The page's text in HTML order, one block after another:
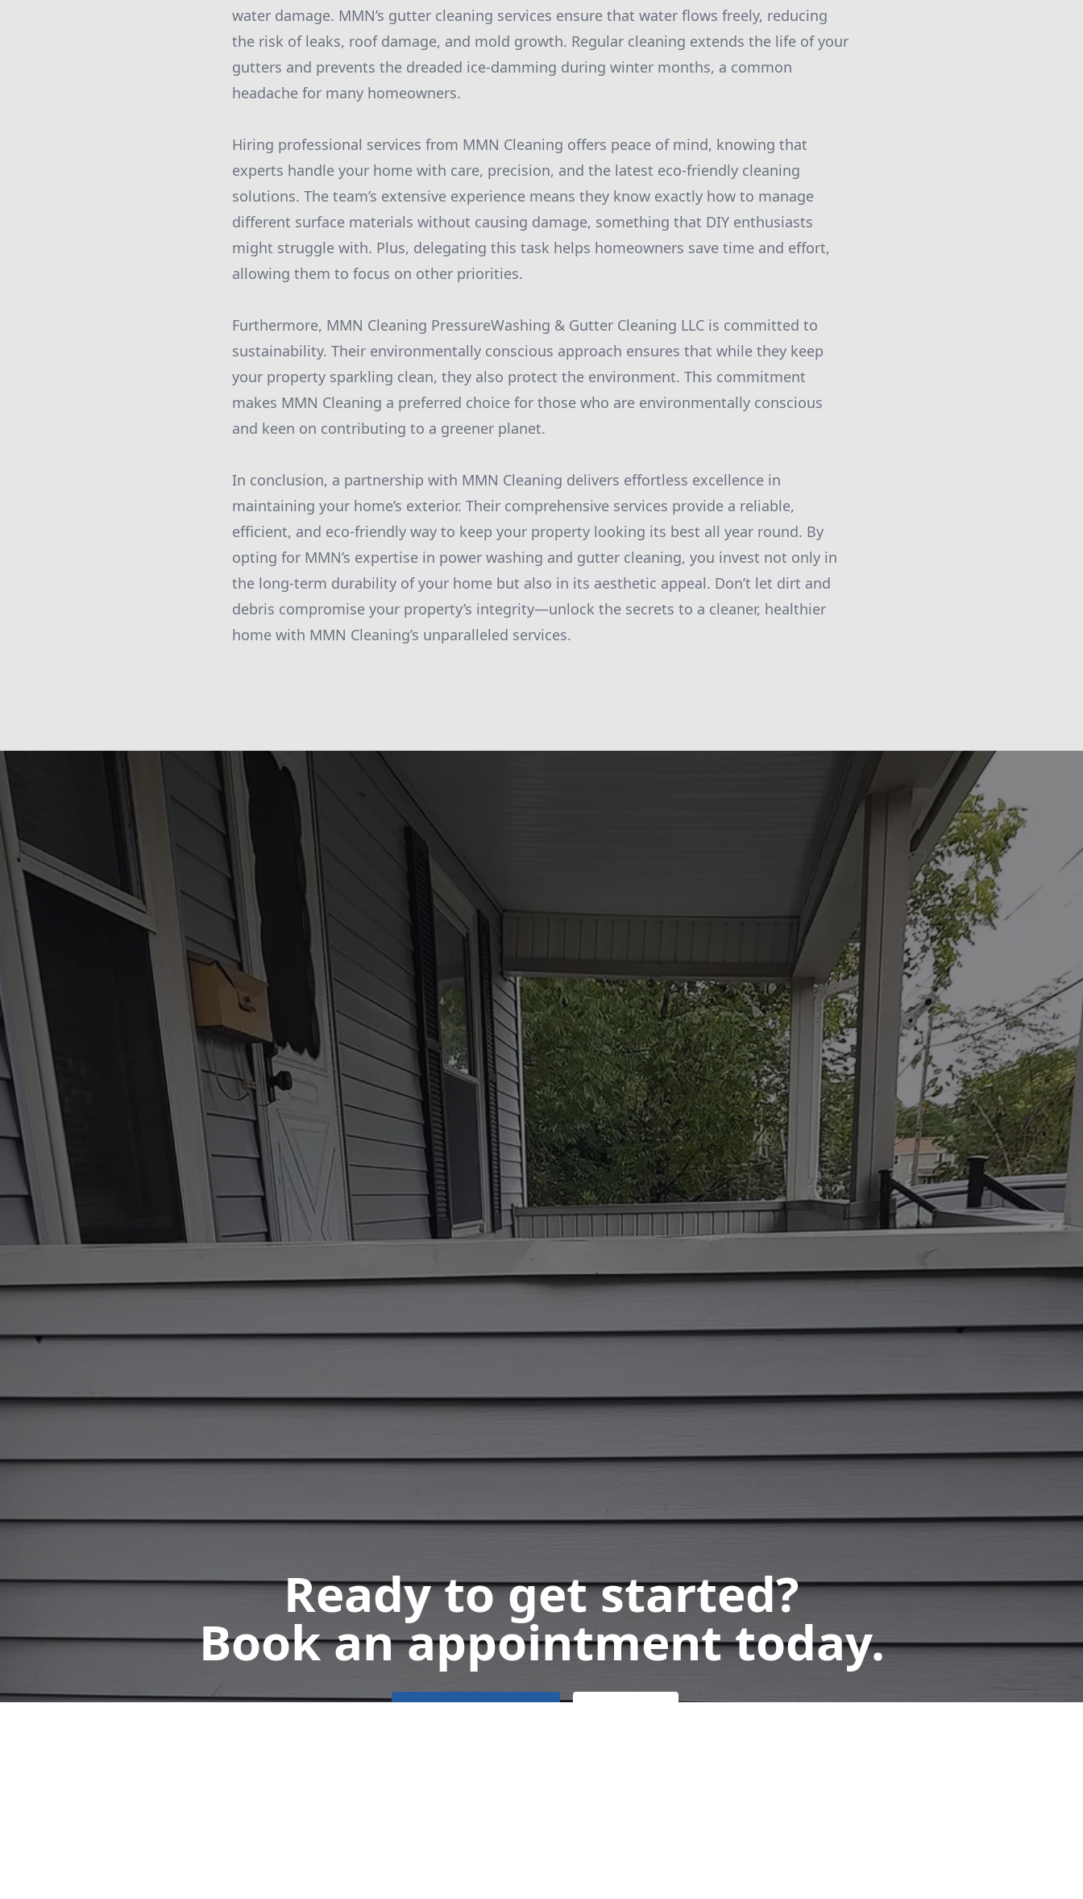
water damage. MMN’s gutter cleaning services ensure that water flows freely, reducing
the risk of leaks, roof damage, and mold growth. Regular cleaning extends the life of your
gutters and prevents the dreaded ice-damming during winter months, a common
headache for many homeowners.
Hiring professional services from MMN Cleaning offers peace of mind, knowing that
experts handle your home with care, precision, and the latest eco-friendly cleaning
solutions. The team’s extensive experience means they know exactly how to manage
different surface materials without causing damage, something that DIY enthusiasts
might struggle with. Plus, delegating this task helps homeowners save time and effort,
allowing them to focus on other priorities.
Furthermore, MMN Cleaning PressureWashing & Gutter Cleaning LLC is committed to
sustainability. Their environmentally conscious approach ensures that while they keep
your property sparkling clean, they also protect the environment. This commitment
makes MMN Cleaning a preferred choice for those who are environmentally conscious
and keen on contributing to a greener planet.
In conclusion, a partnership with MMN Cleaning delivers effortless excellence in
maintaining your home’s exterior. Their comprehensive services provide a reliable,
efficient, and eco-friendly way to keep your property looking its best all year round. By
opting for MMN’s expertise in power washing and gutter cleaning, you invest not only in
the long-term durability of your home but also in its aesthetic appeal. Don’t let dirt and
debris compromise your property’s integrity—unlock the secrets to a cleaner, healthier
home with MMN Cleaning’s unparalleled services.
Ready to get started?
Book an appointment today.